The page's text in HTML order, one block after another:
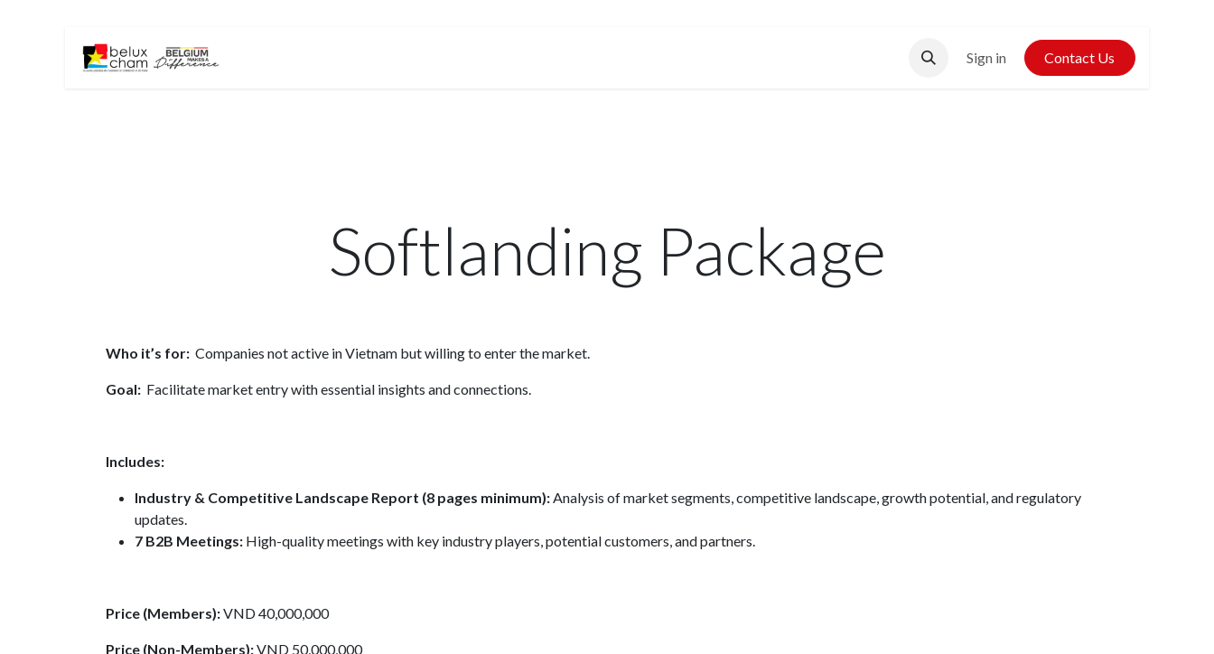
Sign in Contact Us
Softlanding Package
Who it’s for: Companies not active in Vietnam but willing to enter the market.
Goal: Facilitate market entry with essential insights and connections.
Includes:
Industry & Competitive Landscape Report (8 pages minimum):Analysis of market segments, competitive landscape, growth potential, and regulatory
updates.
7 B2B Meetings: High-quality meetings with key industry players, potential customers, and partners.
Price (Members):VND 40,000,000
Price (Non-Members):VND 50,000,000